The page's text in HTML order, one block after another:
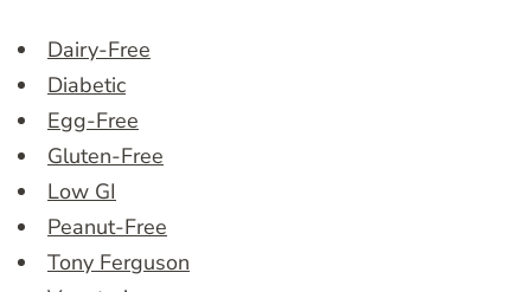
Dairy-Free
Diabetic
Egg-Free
Gluten-Free
Low GI
Peanut-Free
Tony Ferguson